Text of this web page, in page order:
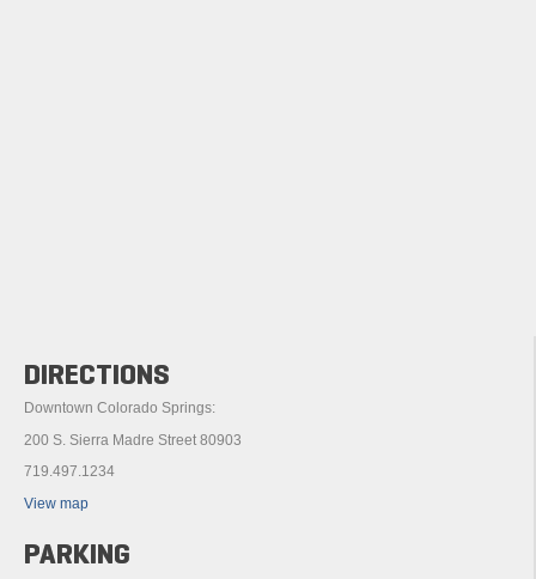
DIRECTIONS
Downtown Colorado Springs:
200 S. Sierra Madre Street 80903
719.497.1234
View map
PARKING